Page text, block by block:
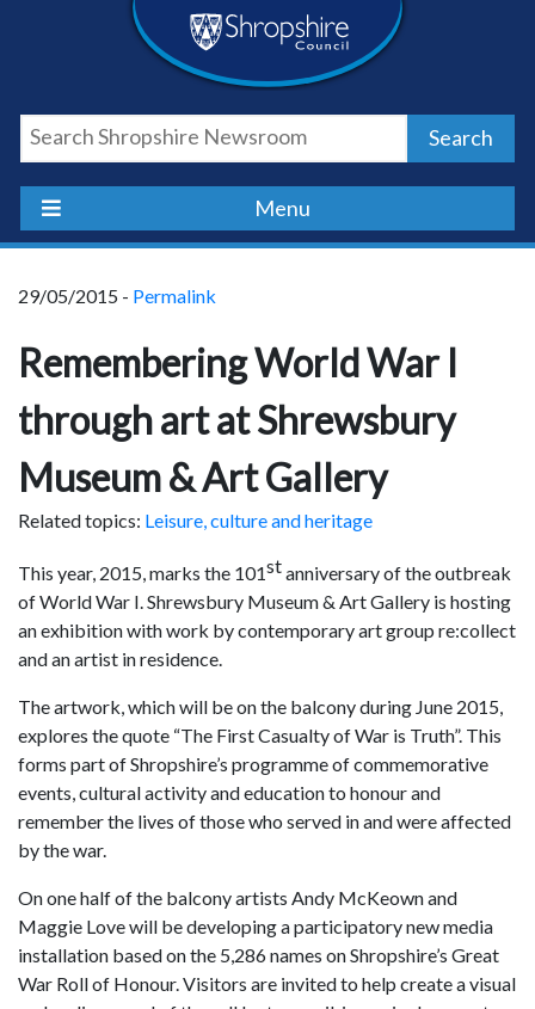
Shropshire
Council
Newsroom
Search
Menu
29/05/2015 - Permalink
Remembering World War I
through art at Shrewsbury
Museum & Art Gallery
Related topics: Leisure, culture and heritage
This year, 2015, marks the 101stanniversary of the outbreak
of World War I. Shrewsbury Museum & Art Gallery is hosting
an exhibition with work by contemporary art group re:collect
and an artist in residence.
The artwork, which will be on the balcony during June 2015,
explores the quote “The First Casualty of War is Truth”. This
forms part of Shropshire’s programme of commemorative
events, cultural activity and education to honour and
remember the lives of those who served in and were affected
by the war.
On one half of the balcony artists Andy McKeown and
Maggie Love will be developing a participatory new media
installation based on the 5,286 names on Shropshire’s Great
War Roll of Honour. Visitors are invited to help create a visual